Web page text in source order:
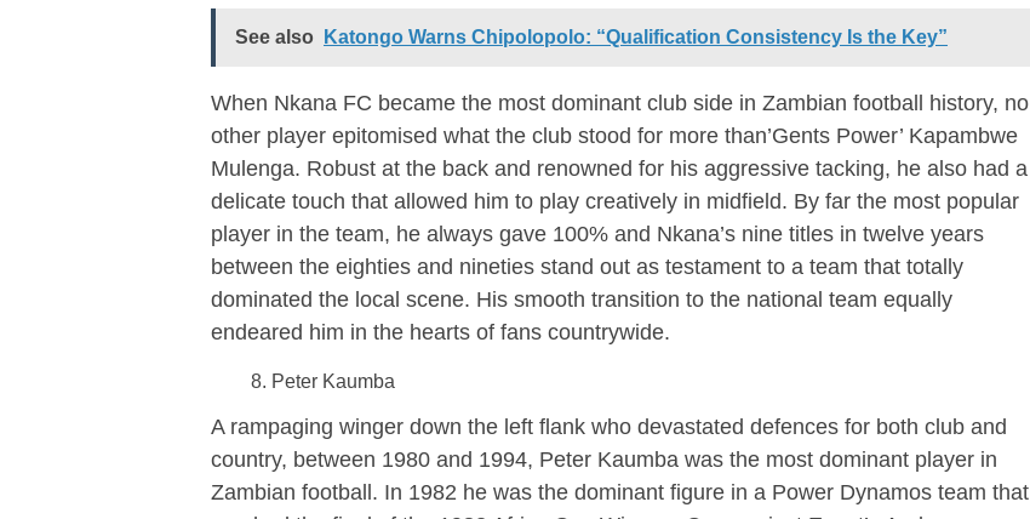
See also Katongo Warns Chipolopolo: “Qualification Consistency Is the Key”
When Nkana FC became the most dominant club side in Zambian football history, no
other player epitomised what the club stood for more than’Gents Power’ Kapambwe
Mulenga. Robust at the back and renowned for his aggressive tacking, he also had a
delicate touch that allowed him to play creatively in midfield. By far the most popular
player in the team, he always gave 100% and Nkana’s nine titles in twelve years
between the eighties and nineties stand out as testament to a team that totally
dominated the local scene. His smooth transition to the national team equally
endeared him in the hearts of fans countrywide.
Peter Kaumba
A rampaging winger down the left flank who devastated defences for both club and
country, between 1980 and 1994, Peter Kaumba was the most dominant player in
Zambian football. In 1982 he was the dominant figure in a Power Dynamos team that